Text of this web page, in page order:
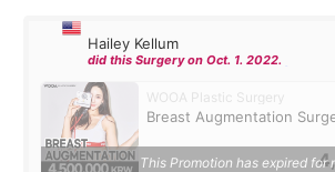
Hailey Kellum
did this Surgery on Oct. 1. 2022.
WOOA Plastic Surgery
Breast Augmentation
This Promotion has expired for